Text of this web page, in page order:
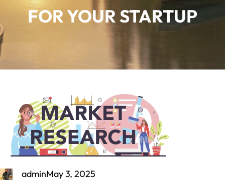
FOR YOUR STARTUP
adminMay 3, 2025